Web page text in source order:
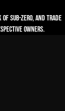
of Sub-zero, and trade
owners.